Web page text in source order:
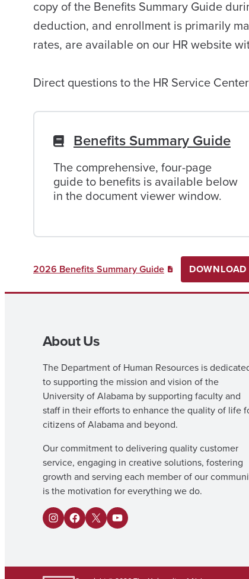
copy of the Benefits Summary Guide
deduction, and enrollment is primarily
rates, are available on our HR website
Direct questions to the HR Service
Benefits Summary Guide
The comprehensive, four-page
guide to benefits is available below
in the document viewer window.
2026 Benefits Summary Guide DOWNLOAD
About Us
The Department of Human Resources is
to supporting the mission and vision of the
University of Alabama by supporting faculty and
staff in their efforts to enhance the quality of life
citizens of Alabama and beyond.
Our commitment to delivering quality customer
service, engaging in creative solutions, fostering
growth and serving each member of our
is the motivation for everything we do.
I
s
F
c
X
Y
u